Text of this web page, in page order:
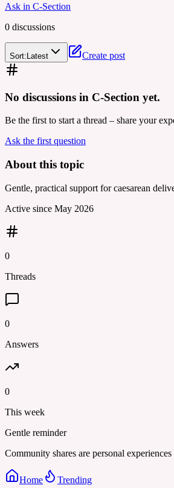
Ask in C-Section
0 discussions
Sort: Latest Create post
No discussions in C-Section yet.
Be the first to start a thread – share your
Ask the first question
About this topic
Gentle, practical support for caesarean
Active since May 2026
0
Threads
0
Answers
0
This week
Gentle reminder
Community shares are personal
Home Trending